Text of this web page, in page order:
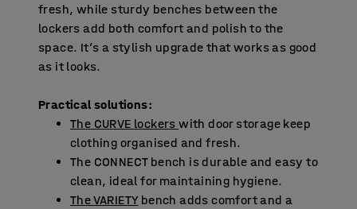
fresh, while sturdy benches between the
lockers add both comfort and polish to the
space. It’s a stylish upgrade that works as good
as it looks.
Practical solutions:
The CURVE lockerswith door storage keep
clothing organised and fresh.
The CONNECT bench is durable and easy to
clean, ideal for maintaining hygiene.
The VARIETY bench adds comfort and a